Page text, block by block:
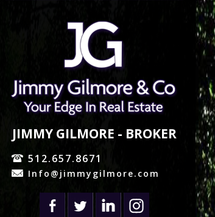
JIMMY GILMORE - BROKER
512.657.8671
Info@jimmygilmore.com